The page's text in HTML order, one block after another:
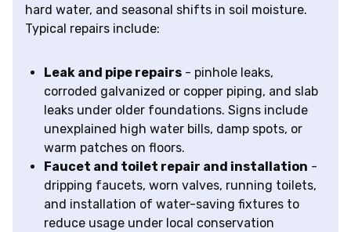
hard water, and seasonal shifts in soil moisture.
Typical repairs include:
Leak and pipe repairs - pinhole leaks,
corroded galvanized or copper piping, and slab
leaks under older foundations. Signs include
unexplained high water bills, damp spots, or
warm patches on floors.
Faucet and toilet repair and installation -
dripping faucets, worn valves, running toilets,
and installation of water-saving fixtures to
reduce usage under local conservation